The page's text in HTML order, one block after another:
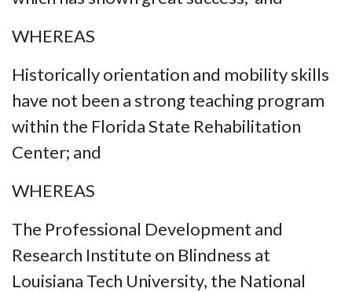
WHEREAS
Historically orientation and mobility skills
have not been a strong teaching program
within the Florida State Rehabilitation
Center; and
WHEREAS
The Professional Development and
Research Institute on Blindness at
Louisiana Tech University, the National